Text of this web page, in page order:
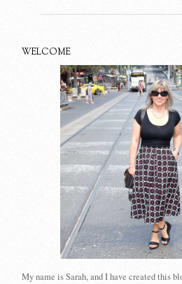
WELCOME
My name is Sarah, and I have created this